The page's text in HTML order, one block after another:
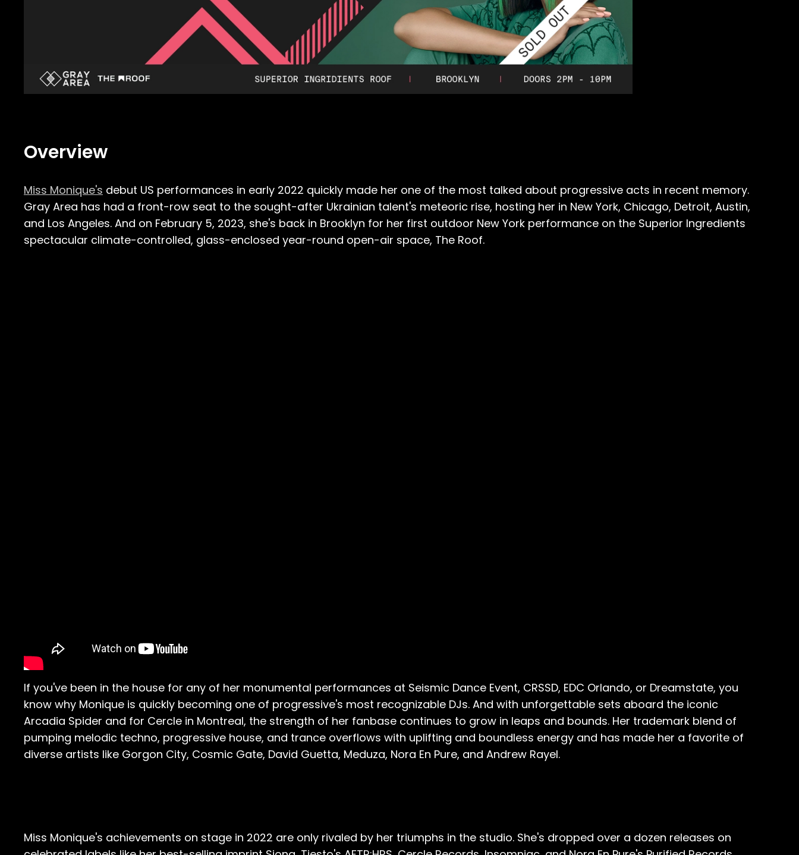
Overview
Miss Monique's debut US performances in early 2022 quickly made her one of the most talked about progressive acts in recent memory.
Gray Area has had a front-row seat to the sought-after Ukrainian talent's meteoric rise, hosting her in New York, Chicago, Detroit, Austin,
and Los Angeles. And on February 5, 2023, she's back in Brooklyn for her first outdoor New York performance on the Superior Ingredients
spectacular climate-controlled, glass-enclosed year-round open-air space, The Roof.
If you've been in the house for any of her monumental performances at Seismic Dance Event, CRSSD, EDC Orlando, or Dreamstate, you
know why Monique is quickly becoming one of progressive's most recognizable DJs. And with unforgettable sets aboard the iconic
Arcadia Spider and for Cercle in Montreal, the strength of her fanbase continues to grow in leaps and bounds. Her trademark blend of
pumping melodic techno, progressive house, and trance overflows with uplifting and boundless energy and has made her a favorite of
diverse artists like Gorgon City, Cosmic Gate, David Guetta, Meduza, Nora En Pure, and Andrew Rayel.
Miss Monique's achievements on stage in 2022 are only rivaled by her triumphs in the studio. She's dropped over a dozen releases on